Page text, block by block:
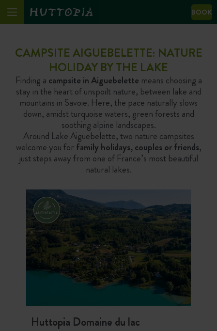
BOOK
CAMPSITE AIGUEBELETTE: NATURE
HOLIDAY BY THE LAKE
Finding a campsite in Aiguebelette means choosing a
stay in the heart of unspoilt nature, between lake and
mountains in Savoie. Here, the pace naturally slows
down, amidst turquoise waters, green forests and
soothing alpine landscapes.
Around Lake Aiguebelette, two nature campsites
welcome you for family holidays, couples or friends,
just steps away from one of France’s most beautiful
natural lakes.
Huttopia Domaine du lac